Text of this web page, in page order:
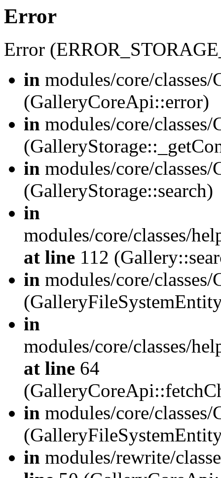
Error
Error
in modules/core/
(GalleryCoreApi::error)
in modules/core/
in modules/core/
(GalleryStorage::search)
in
modules/core/classes/
at line 112
in modules/core/
in
modules/core/classes/
at line 64
in modules/core/
in modules/rewrite/